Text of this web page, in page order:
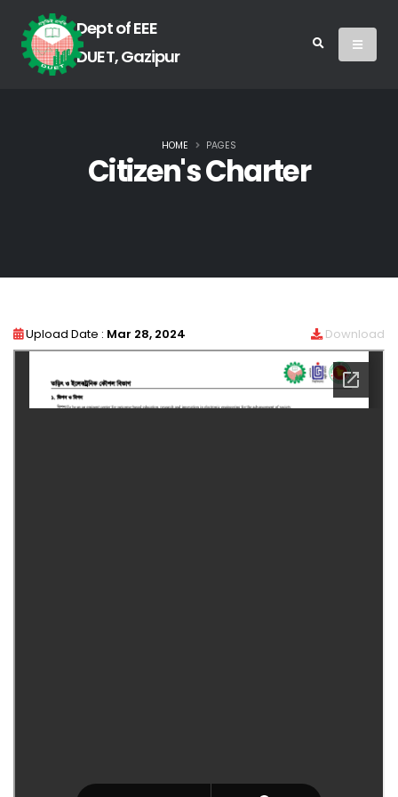
Dept of EEE
DUET, Gazipur
Citizen's Charter
HOME PAGES
Upload Date : Mar 28, 2024 Download